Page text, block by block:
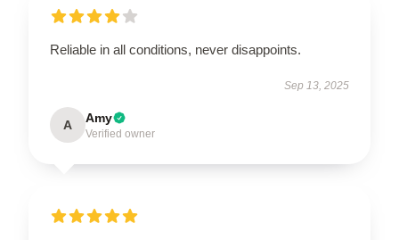
Reliable in all conditions, never disappoints.
Sep 13, 2025
A Amy
Verified owner